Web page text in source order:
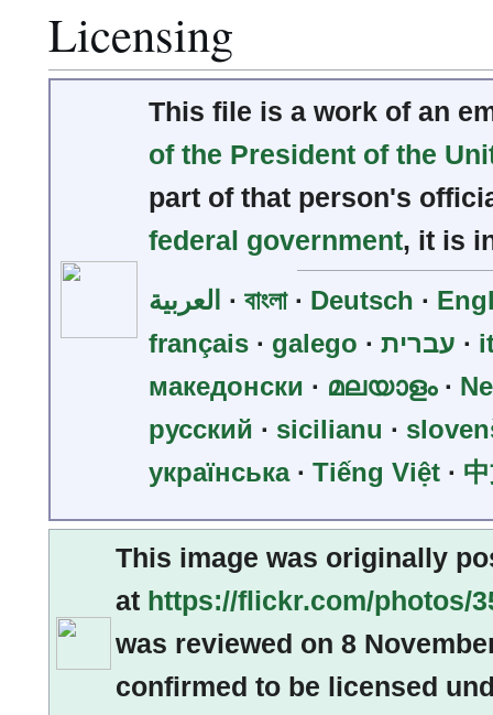
Licensing
This file is a work of an
of the President of the
part of that person's
federal government, it is
العربية ∙ বাংলা ∙ Deutsch ∙
français ∙ galego ∙ עברית ∙
македонски ∙ മലയാളം ∙
русский ∙ sicilianu ∙
українська ∙ Tiếng Việt ∙
This image was originally
at https://flickr.com/photos/
was reviewed on 8
confirmed to be licensed